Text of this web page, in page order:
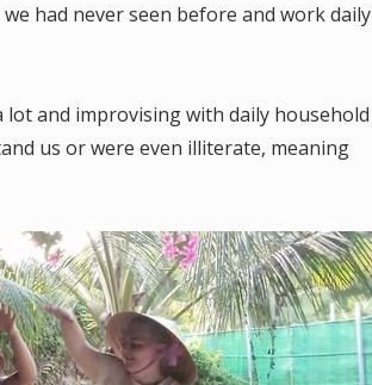
had never seen before and work daily
and improvising with daily household
us or were even illiterate, meaning